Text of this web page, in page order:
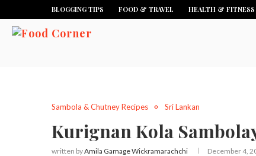
BLOGGING TIPS FOOD & TRAVEL HEALTH & FITNESS
Sambola & Chutney Recipes Sri Lankan
Kurignan Kola
written byAmila Gamage Wickramarachchi December 4,